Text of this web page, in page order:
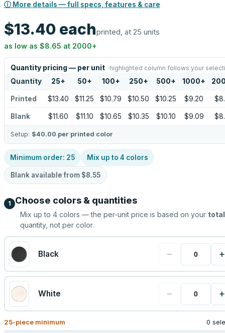
ⓘ More details — full specs, features & care
$13.40 eachprinted, at 25 units
as low as $8.65 at 2000+
Quantity pricing — per unit highlighted column follows your
Quantity 25+ 50+ 100+ 250+ 500+ 1000+
Printed $13.40 $11.25 $10.79 $10.50 $10.25 $9.20
Blank $11.60 $11.10 $10.65 $10.35 $10.10 $9.09
Setup: $40.00 per printed color
Minimum order: 25 Mix up to 4 colors
Blank available from $8.55
1 Choose colors & quantities
Mix up to 4 colors — the per-unit price is based on your total
quantity, not per color.
Black − +
White − +
25-piece minimum 0